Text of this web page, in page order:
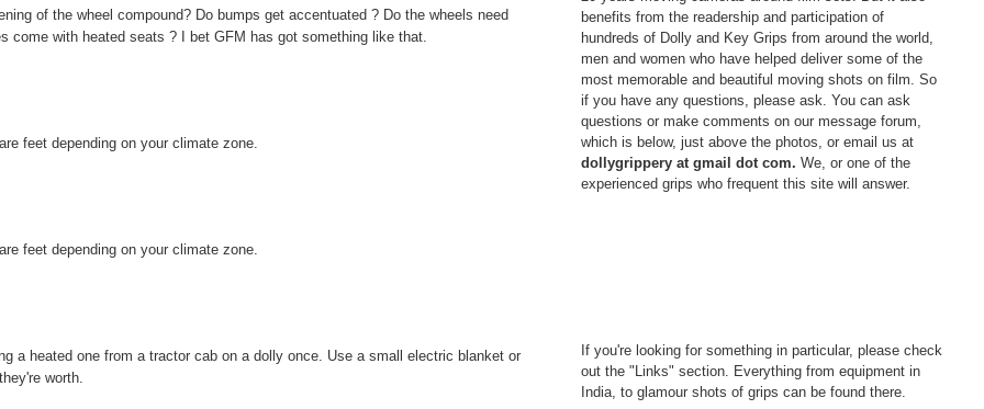
of the wheel compound? Do bumps get accentuated ? Do the wheels need
come with heated seats ? I bet GFM has got something like that.
feet depending on your climate zone.
feet depending on your climate zone.
a heated one from a tractor cab on a dolly once. Use a small electric blanket or
worth.
benefits from the readership and participation of
hundreds of Dolly and Key Grips from around the world,
men and women who have helped deliver some of the
most memorable and beautiful moving shots on film. So
if you have any questions, please ask. You can ask
questions or make comments on our message forum,
which is below, just above the photos, or email us at
dollygrippery at gmail dot com. We, or one of the
experienced grips who frequent this site will answer.
If you're looking for something in particular, please check
out the "Links" section. Everything from equipment in
India, to glamour shots of grips can be found there.